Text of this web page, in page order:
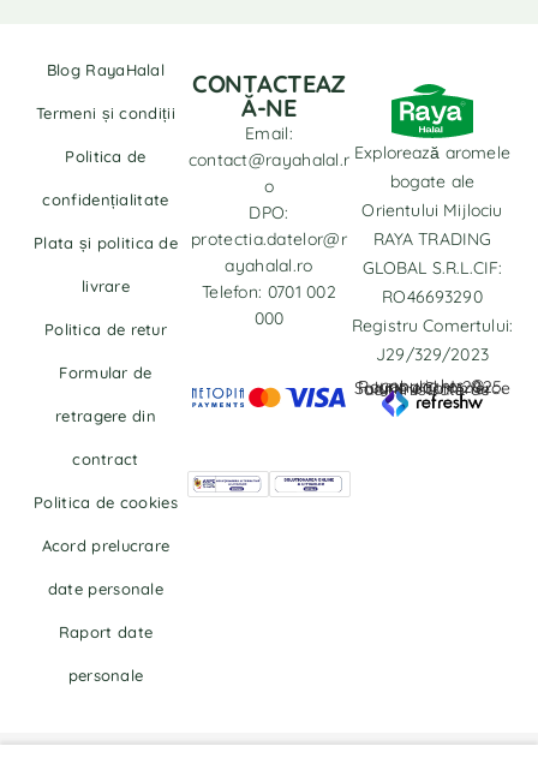
Blog RayaHalal
Termeni și condiții
Politica de
confidențialitate
Plata și politica de
livrare
Politica de retur
Formular de
retragere din
contract
Politica de cookies
Acord prelucrare
date personale
Raport date
personale
Explorează aromele
bogate ale
Orientului Mijlociu
RAYA TRADING
GLOBAL S.R.L.CIF:
RO46693290
Registru Comertului:
J29/329/2023
copyrights © Rayahalal.ro 2025. Soluție eCommerce administrată de
CONTACTEAZ
Ă-NE
Email:
contact@rayahalal.r
o
DPO:
protectia.datelor@r
ayahalal.ro
Telefon: 0701 002
000